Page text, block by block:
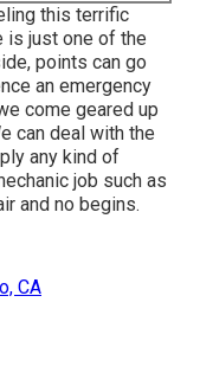
this terrific
is just one of the
points can go
an emergency
come geared up
can deal with the
any kind of
job such as
and no begins.
CA